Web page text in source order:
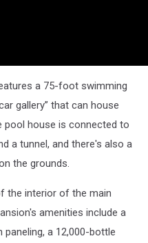
a 75-foot swimming
gallery” that can house
pool house is connected to
a tunnel, and there's also a
the grounds.
the interior of the main
amenities include a
a 12,000-bottle